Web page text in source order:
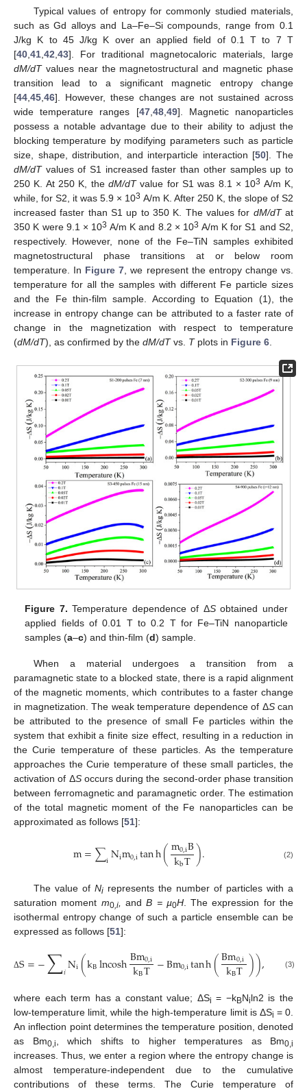
Typical values of entropy for commonly studied materials,
such as Gd alloys and La–Fe–Si compounds, range from 0.1
J/kg K to 45 J/kg K over an applied field of 0.1 T to 7 T
[40,41,42,43]. For traditional magnetocaloric materials, large
dM/dTvalues near the magnetostructural and magnetic phase
transition lead to a significant magnetic entropy change
[44,45,46]. However, these changes are not sustained across
wide temperature ranges [47,48,49]. Magnetic nanoparticles
possess a notable advantage due to their ability to adjust the
blocking temperature by modifying parameters such as particle
size, shape, distribution, and interparticle interaction [50]. The
dM/dTvalues of S1 increased faster than other samples up to
250 K. At 250 K, the dM/dTvalue for S1 was 8.1 × 103 A/m K,
while, for S2, it was 5.9 × 103 A/m K. After 250 K, the slope of S2
increased faster than S1 up to 350 K. The values for dM/dTat
350 K were 9.1 × 103 A/m K and 8.2 × 103 A/m K for S1 and S2,
respectively. However, none of the Fe–TiN samples exhibited
magnetostructural phase transitions at or below room
temperature. In Figure 7, we represent the entropy change vs.
temperature for all the samples with different Fe particle sizes
and the Fe thin-film sample. According to Equation (1), the
increase in entropy change can be attributed to a faster rate of
change in the magnetization with respect to temperature
(dM/dT), as confirmed by the dM/dTvs. Tplots in Figure 6.
Figure 7. Temperature dependence of ΔSobtained under
applied fields of 0.01 T to 0.2 T for Fe–TiN nanoparticle
samples (a–c) and thin-film (d) sample.
When a material undergoes a transition from a
paramagnetic state to a blocked state, there is a rapid alignment
of the magnetic moments, which contributes to a faster change
in magnetization. The weak temperature dependence of ΔScan
be attributed to the presence of small Fe particles within the
system that exhibit a finite size effect, resulting in a reduction in
the Curie temperature of these particles. As the temperature
approaches the Curie temperature of these small particles, the
activation of ΔSoccurs during the second-order phase transition
between ferromagnetic and paramagnetic order. The estimation
of the total magnetic moment of the Fe nanoparticles can be
approximated as follows [51]:
m=∑iNim0,itanh(m0,iB
kbT). (2)
The value of Nirepresents the number of particles with a
saturation moment m0,i, andB = µ0H. The expression for the
isothermal entropy change of such a particle ensemble can be
expressed as follows [51]:
ΔS=−∑𝑖Ni(kBlncoshBm0,i
kBT −Bm0,itanh(Bm0,i
kBT)), (3)
where each term has a constant value; ΔSi = −kBNiln2 is the
low-temperature limit, while the high-temperature limit is ΔSi = 0.
An inflection point determines the temperature position, denoted
as Bm0,i, which shifts to higher temperatures as Bm0,i
increases. Thus, we enter a region where the entropy change is
almost temperature-independent due to the cumulative
contributions of these terms. The Curie temperature of